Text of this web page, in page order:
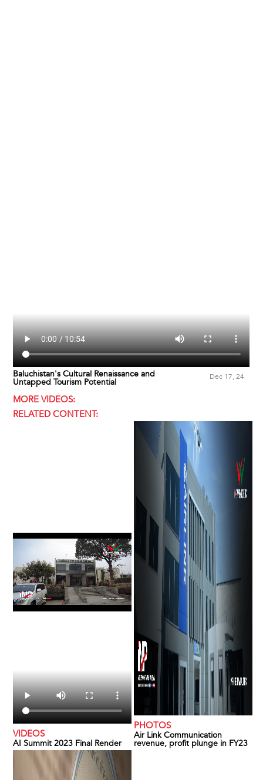
Baluchistan's Cultural Renaissance and
Untapped Tourism Potential
Dec 17, 24
MORE VIDEOS:
RELATED CONTENT:
VIDEOS
AI Summit 2023 Final Render
PHOTOS
Air Link Communication
revenue, profit plunge in FY23